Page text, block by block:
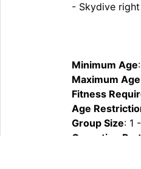
- Skydive
Minimum Age
Maximum Age
Fitness
Age
Group Size: 1
Operating